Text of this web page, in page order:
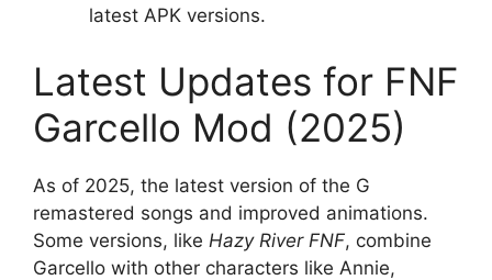
latest APK versions.
Latest Updates for FNF
Garcello Mod (2025)
As of 2025, the latest version of the G
remastered songs and improved animations.
Some versions, like Hazy River FNF, combine
Garcello with other characters like Annie,